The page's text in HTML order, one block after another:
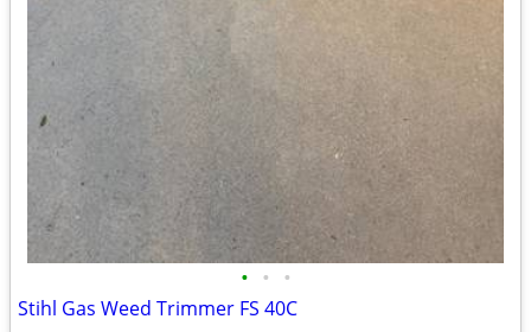
• • •
Stihl Gas Weed Trimmer FS 40C